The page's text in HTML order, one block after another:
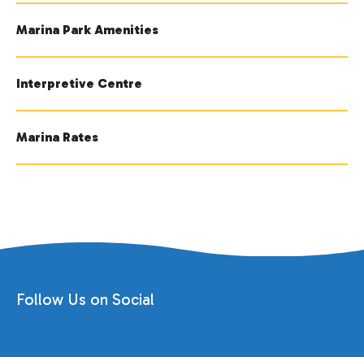
Marina Park Amenities
Interpretive Centre
Marina Rates
Follow Us on Social